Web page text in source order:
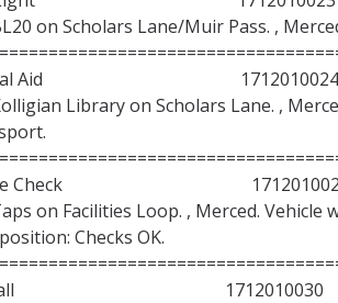
Crimes and Get Help
Web Form
on Scholars Lane/Muir Pass. ,
Aid 1712010024
Library on Scholars Lane. ,
Check
on Facilities Loop. , Merced.
Checks OK.
Call 1712010030